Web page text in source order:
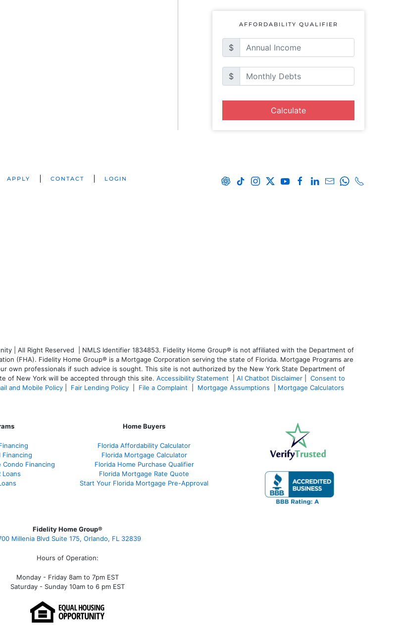
AFFORDABILITY QUALIFIER
$
$
Calculate
APPLY CONTACT LOGIN
| All Right Reserved | NMLS Identifier 1834853. Fidelity Home Group® is not affiliated with the Department of
(FHA). Fidelity Home Group® is a Mortgage Corporation serving the state of Florida. Mortgage Programs are
own professionals if such advice is sought. This site is not authorized by the New York State Department of
of New York will be accepted through this site. Accessibility Statement AI Chatbot Disclaimer
Consent to
and Mobile Policy Fair Lending Policy File a Complaint Mortgage Assumptions
Mortgage Calculators
Financing
Condo Financing
Loans
Home Buyers
Florida Affordability Calculator
Florida Mortgage Calculator
Florida Home Purchase Qualifier
Florida Mortgage Rate Quote
Start Your Florida Mortgage Pre-Approval
Fidelity Home Group®
Millenia Blvd Suite 175, Orlando, FL 32839
Hours of Operation:
Monday - Friday 8am to 7pm EST
Saturday - Sunday 10am to 6 pm EST